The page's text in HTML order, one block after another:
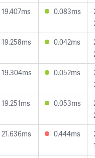
19.407ms 0.083ms
19.258ms 0.042ms
19.304ms 0.052ms
19.251ms 0.053ms
21.636ms 0.444ms